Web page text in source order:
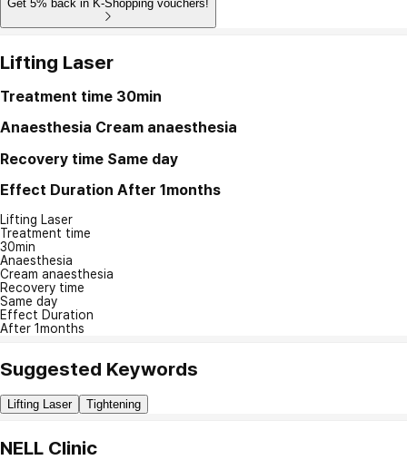
Get 5% back in K-Shopping vouchers!
Lifting Laser
Treatment time 30min
Anaesthesia Cream anaesthesia
Recovery time Same day
Effect Duration After 1months
Lifting Laser
Treatment time
30min
Anaesthesia
Cream anaesthesia
Recovery time
Same day
Effect Duration
After 1months
Suggested Keywords
Lifting Laser Tightening
NELL Clinic